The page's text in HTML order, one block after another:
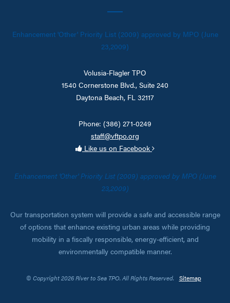
Enhancement 'Other' Priority List (2009) approved by MPO (June
23,2009)
Volusia-Flagler TPO
1540 Cornerstone Blvd., Suite 240
Daytona Beach, FL 32117
Phone: (386) 271-0249
staff@vftpo.org
Like us on Facebook
Enhancement 'Other' Priority List (2009) approved by MPO (June
23,2009)
Our transportation system will provide a safe and accessible range
of options that enhance existing urban areas while providing
mobility in a fiscally responsible, energy-efficient, and
environmentally compatible manner.
© Copyright 2026 River to Sea TPO. All Rights Reserved. Sitemap